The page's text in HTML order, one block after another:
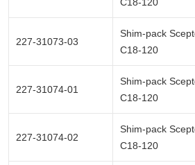
227-31073-03
Shim-pack
C18-120
227-31074-01
Shim-pack
C18-120
227-31074-02
Shim-pack
C18-120